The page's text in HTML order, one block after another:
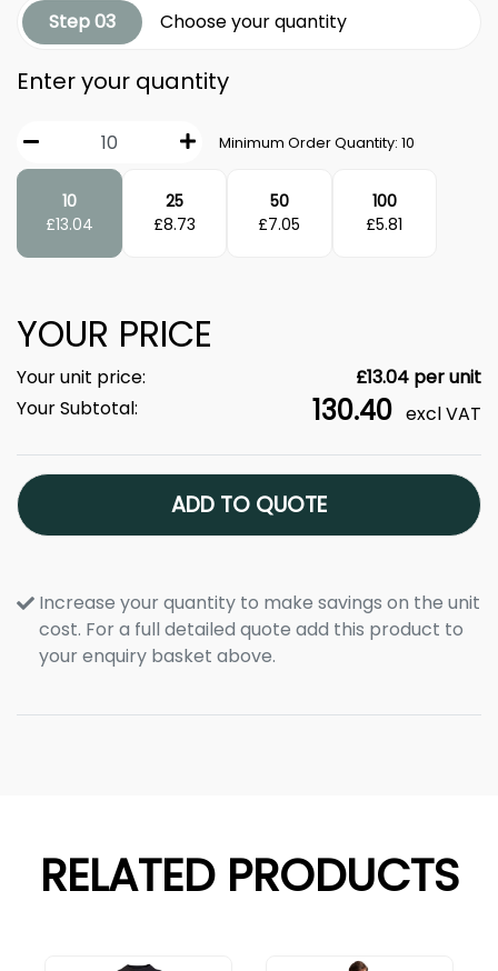
Step 03 Choose your quantity
Enter your quantity
Minimum Order Quantity:10
10
£13.04
25
£8.73
50
£7.05
100
£5.81
YOUR PRICE
Your unit price: £13.04 per unit
Your Subtotal:
130.40 excl VAT
ADD TO QUOTE
Increase your quantity to make savings on the unit
cost. For a full detailed quote add this product to
your enquiry basket above.
RELATED PRODUCTS